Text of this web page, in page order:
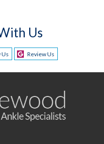
Us
Us Review Us